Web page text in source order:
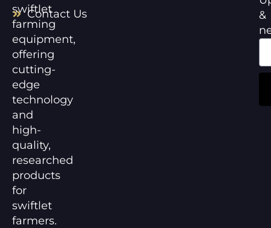
swiftlet
farming
equipment,
offering
cutting-
edge
technology
and
high-
quality,
researched
products
for
swiftlet
farmers.
Contact Us
&